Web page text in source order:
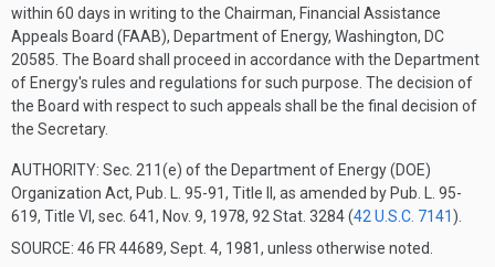
within 60 days in writing to the Chairman, Financial Assistance
Appeals Board (FAAB), Department of Energy, Washington, DC
20585. The Board shall proceed in accordance with the Department
of Energy's rules and regulations for such purpose. The decision of
the Board with respect to such appeals shall be the final decision of
the Secretary.
AUTHORITY: Sec. 211(e) of the Department of Energy (DOE)
Organization Act, Pub. L. 95-91, Title II, as amended by Pub. L. 95-
619, Title VI, sec. 641, Nov. 9, 1978, 92 Stat. 3284 (42 U.S.C. 7141 ).
SOURCE: 46 FR 44689, Sept. 4, 1981, unless otherwise noted.